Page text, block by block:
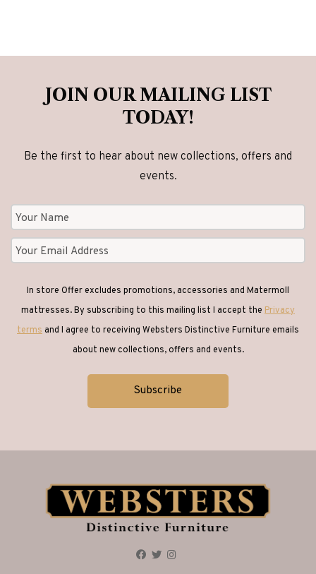
JOIN OUR MAILING LIST
TODAY!
Be the first to hear about new collections, offers and
events.
In store Offer excludes promotions, accessories and Matermoll
mattresses. By subscribing to this mailing list I accept the Privacy
terms and I agree to receiving Websters Distinctive Furniture emails
about new collections, offers and events.